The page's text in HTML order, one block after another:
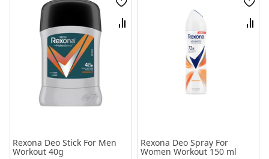
Wish
List
Compare
Rexona Deo Stick For Men
Workout 40g
Wish
List
Rexona Deo Spray For
Women Workout 150 ml